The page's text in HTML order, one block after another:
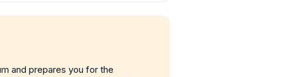
and prepares you for the